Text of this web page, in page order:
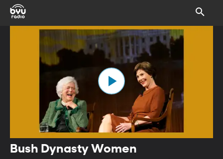
Bush Dynasty Women